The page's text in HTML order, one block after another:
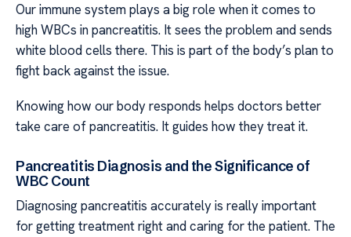
Our immune system plays a big role when it comes to
high WBCs in pancreatitis. It sees the problem and sends
white blood cells there. This is part of the body’s plan to
fight back against the issue.
Knowing how our body responds helps doctors better
take care of pancreatitis. It guides how they treat it.
Pancreatitis Diagnosis and the Significance of
WBC Count
Diagnosing pancreatitis accurately is really important
for getting treatment right and caring for the patient. The